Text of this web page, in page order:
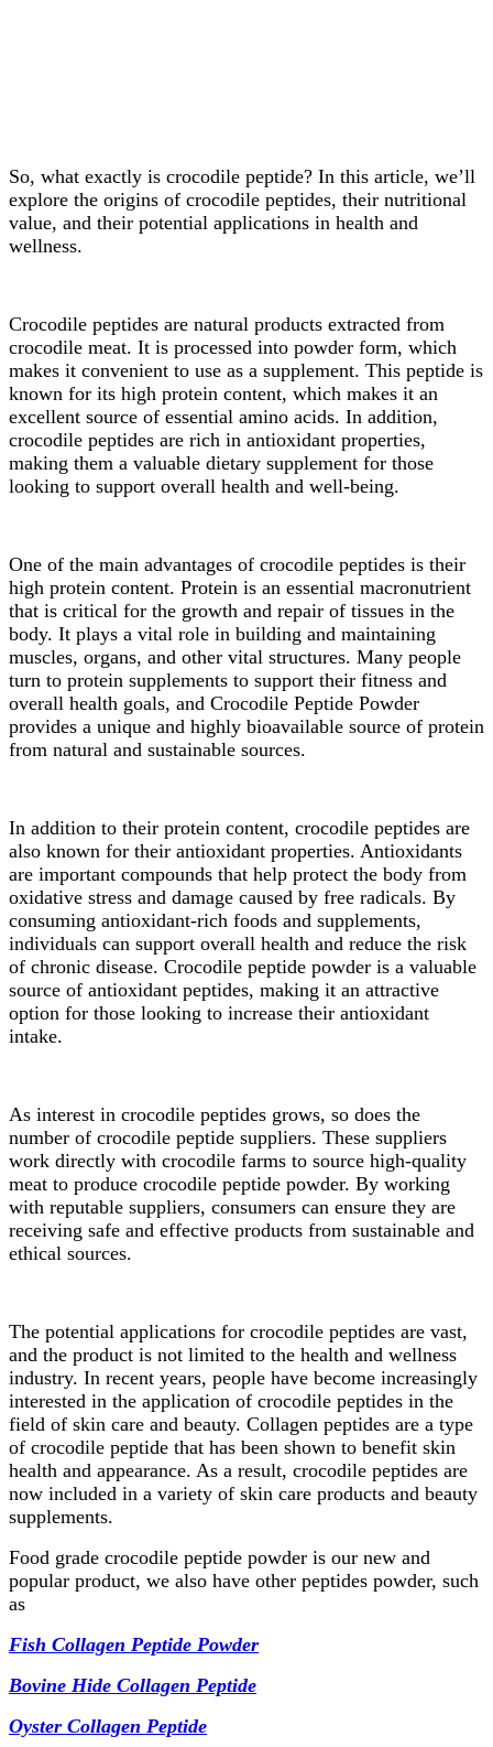
So, what exactly is crocodile peptide? In this article, we’ll
explore the origins of crocodile peptides, their nutritional
value, and their potential applications in health and
wellness.
Crocodile peptides are natural products extracted from
crocodile meat. It is processed into powder form, which
makes it convenient to use as a supplement. This peptide is
known for its high protein content, which makes it an
excellent source of essential amino acids. In addition,
crocodile peptides are rich in antioxidant properties,
making them a valuable dietary supplement for those
looking to support overall health and well-being.
One of the main advantages of crocodile peptides is their
high protein content. Protein is an essential macronutrient
that is critical for the growth and repair of tissues in the
body. It plays a vital role in building and maintaining
muscles, organs, and other vital structures. Many people
turn to protein supplements to support their fitness and
overall health goals, and Crocodile Peptide Powder
provides a unique and highly bioavailable source of protein
from natural and sustainable sources.
In addition to their protein content, crocodile peptides are
also known for their antioxidant properties. Antioxidants
are important compounds that help protect the body from
oxidative stress and damage caused by free radicals. By
consuming antioxidant-rich foods and supplements,
individuals can support overall health and reduce the risk
of chronic disease. Crocodile peptide powder is a valuable
source of antioxidant peptides, making it an attractive
option for those looking to increase their antioxidant
intake.
As interest in crocodile peptides grows, so does the
number of crocodile peptide suppliers. These suppliers
work directly with crocodile farms to source high-quality
meat to produce crocodile peptide powder. By working
with reputable suppliers, consumers can ensure they are
receiving safe and effective products from sustainable and
ethical sources.
The potential applications for crocodile peptides are vast,
and the product is not limited to the health and wellness
industry. In recent years, people have become increasingly
interested in the application of crocodile peptides in the
field of skin care and beauty. Collagen peptides are a type
of crocodile peptide that has been shown to benefit skin
health and appearance. As a result, crocodile peptides are
now included in a variety of skin care products and beauty
supplements.
Food grade crocodile peptide powder is our new and
popular product, we also have other peptides powder, such
as
Fish Collagen Peptide Powder
Bovine Hide Collagen Peptide
Oyster Collagen Peptide